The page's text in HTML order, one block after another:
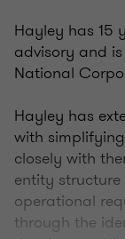
Hayley has 15
advisory and
National
Hayley has
with
closely with
entity
operational
through the